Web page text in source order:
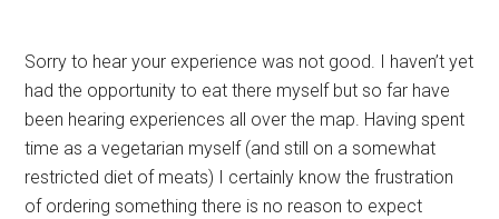
Sorry to hear your experience was not good. I haven’t yet
had the opportunity to eat there myself but so far have
been hearing experiences all over the map. Having spent
time as a vegetarian myself (and still on a somewhat
restricted diet of meats) I certainly know the frustration
of ordering something there is no reason to expect